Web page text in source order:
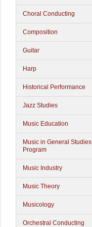
Choral Conducting
Composition
Guitar
Harp
Historical Performance
Jazz Studies
Music Education
Music in General Studies
Program
Music Industry
Music Theory
Musicology
Orchestral Conducting